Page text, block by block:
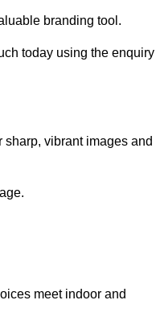
branding tool.
today using the enquiry
vibrant images and
meet indoor and